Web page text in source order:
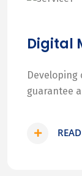
Digital
guarantee